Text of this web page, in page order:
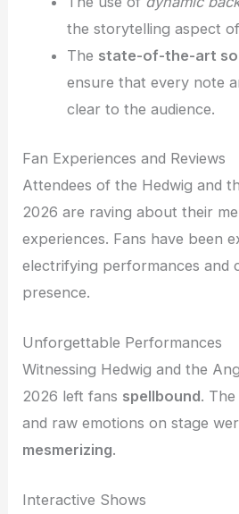
the storytelling aspect
The state-of-the-art
ensure that every note
clear to the audience.
Fan Experiences and Reviews
Attendees of the Hedwig and
2026 are raving about their
experiences. Fans have been
electrifying performances and
presence.
Unforgettable Performances
Witnessing Hedwig and the
2026 left fans spellbound.
and raw emotions on stage
mesmerizing.
Interactive Shows